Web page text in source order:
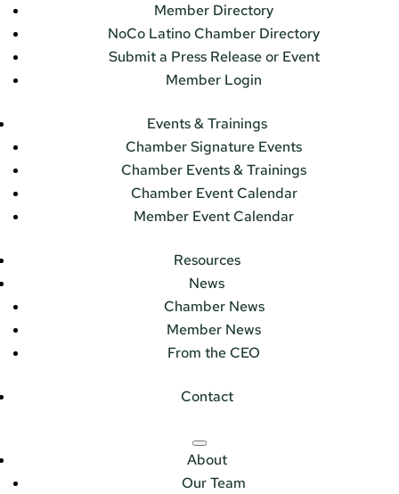
Member Directory
NoCo Latino Chamber Directory
Submit a Press Release or Event
Member Login
Events & Trainings
Chamber Signature Events
Chamber Events & Trainings
Chamber Event Calendar
Member Event Calendar
Resources
News
Chamber News
Member News
From the CEO
Contact
About
Our Team